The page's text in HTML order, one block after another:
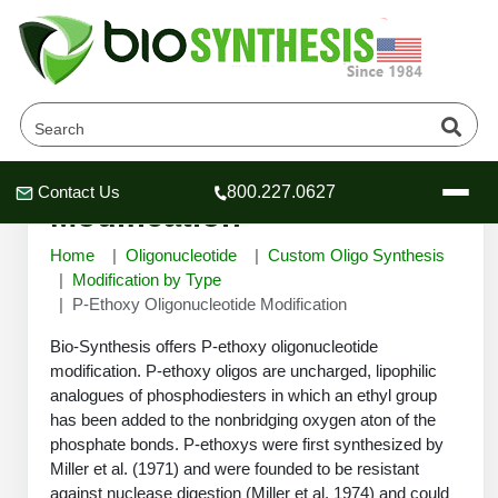
Header
Header
Header
Contact Us 800.227.0627
Company
About Us
Oligonucleotide Services
OligoTech at BSI
Speciality Oligonucleotide Synthesis
Peptides Services
Educational Resources
Educational Resources
Online Quotes & Order
P-Ethoxy Oligonucleotide
Modification
Home Oligonucleotide
Custom Oligo Synthesis
Modification by Type
P-Ethoxy Oligonucleotide Modification
Bio-Synthesis offers P-ethoxy oligonucleotide
modification. P-ethoxy oligos are uncharged, lipophilic
analogues of phosphodiesters in which an ethyl group
has been added to the nonbridging oxygen aton of the
phosphate bonds. P-ethoxys were first synthesized by
Miller et al. (1971) and were founded to be resistant
against nuclease digestion (Miller et al, 1974) and could